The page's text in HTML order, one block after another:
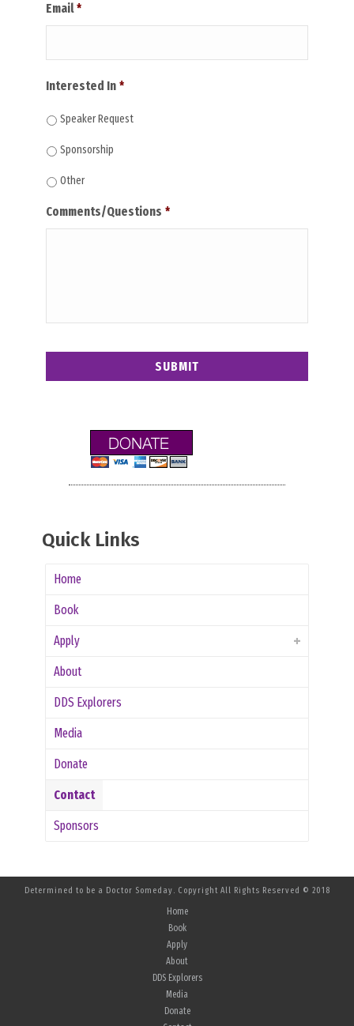
Email *
Interested In *
Speaker Request
Sponsorship
Other
Comments/Questions *
Quick Links
Home
Book
Apply
About
DDS Explorers
Media
Donate
Contact
Sponsors
Determined to be a Doctor Someday. Copyright All Rights Reserved © 2018
Home
Book
Apply
About
DDS Explorers
Media
Donate